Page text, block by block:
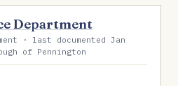
Department
· last documented Jan
of Pennington